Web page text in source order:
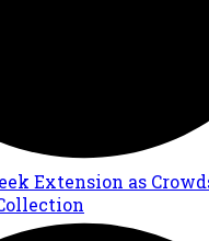
Extension as